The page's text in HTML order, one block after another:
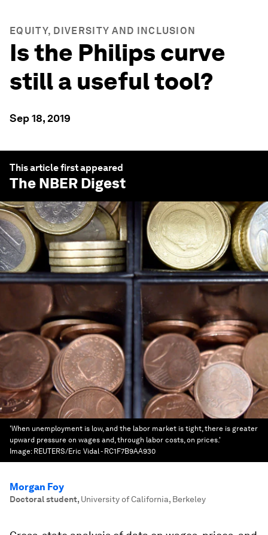
EQUITY, DIVERSITY AND INCLUSION
Is the Philips curve
still a useful tool?
Sep 18, 2019
This article first appeared
The NBER Digest
'When unemployment is low, and the labor market is tight, there is greater
upward pressure on wages and, through labor costs, on prices.'
Image: REUTERS/Eric Vidal - RC1F7B9AA930
Morgan Foy
Doctoral student, University of California, Berkeley